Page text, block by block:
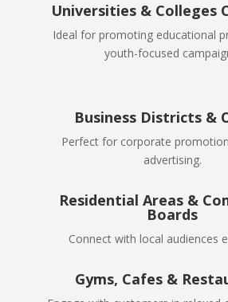
Universities & Colleges
Ideal for promoting educational
youth-focused
Business Districts &
Perfect for corporate
advertising.
Residential Areas &
Boards
Connect with local audiences
Gyms, Cafes &